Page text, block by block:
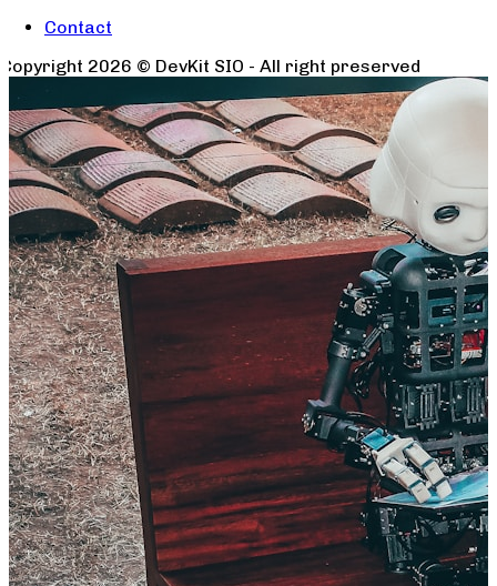
Contact
Copyright 2026 © DevKit SIO - All right preserved